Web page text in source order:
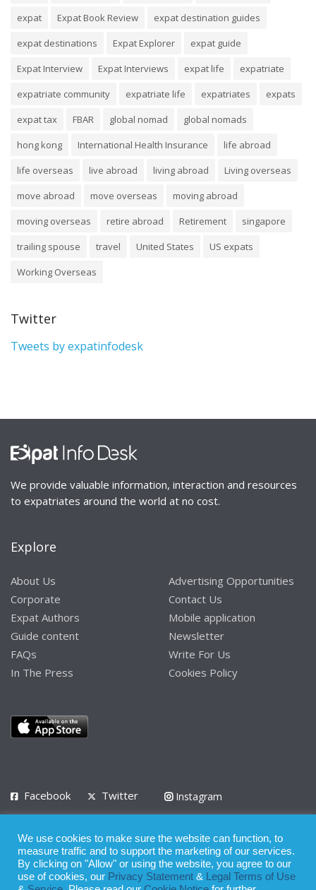
expat
Expat Book Review
expat destination guides
expat destinations
Expat Explorer
expat guide
Expat Interview
Expat Interviews expat life
expatriate
expatriate community
expatriate life expatriates
expats
expat tax
FBAR global nomad
global nomads
hong kong
International Health Insurance
life abroad
life overseas
live abroad living abroad
Living overseas
move abroad
move overseas
moving abroad
moving overseas
retire abroad Retirement
singapore
trailing spouse
travel United States
US expats
Working Overseas
Twitter
Tweets by expatinfodesk
We provide valuable information, interaction and resources
to expatriates around the world at no cost.
Explore
About Us
Corporate
Expat Authors
Guide content
FAQs
In The Press
Advertising Opportunities
Contact Us
Mobile application
Newsletter
Write For Us
Cookies Policy
Facebook Twitter
Instagram
Privacy Policy Terms of Use Terms of Service
© 2008 - 2026
We use cookies to make sure the website can function, to
measure traffic and to support the marketing of our services.
By clicking on "Allow" or using the website, you agree to our
use of cookies, our Privacy Statement &
Legal Terms of Use